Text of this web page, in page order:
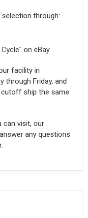
through:
on eBay
facility in
through Friday, and
ship the same
can visit, our
any questions